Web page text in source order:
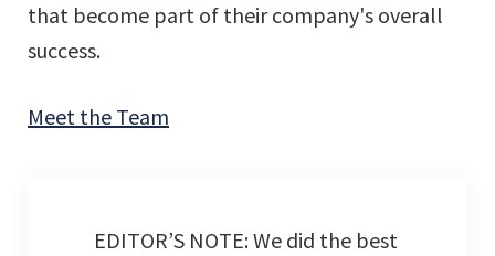
that become part of their company's overall
success.
Meet the Team
EDITOR’S NOTE: We did the best